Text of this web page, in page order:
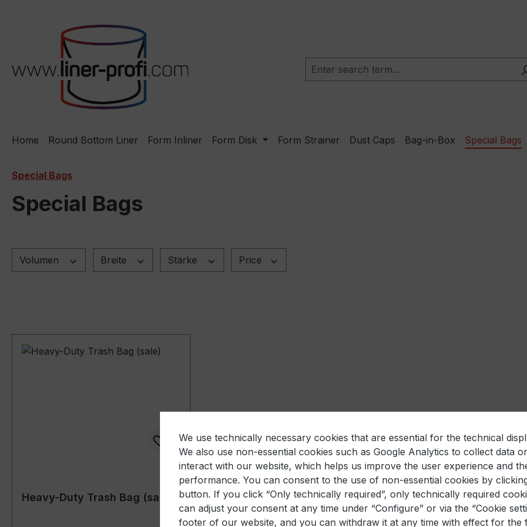
Home Round Bottom Liner Form Inliner Form Disk Form Strainer Dust Caps Bag-in-Box Special Bags
Special Bags
Special Bags
Volumen Breite Stärke Price
Heavy-Duty Trash Bag (sale)
We use technically necessary cookies that are essential for the technical
We also use non-essential cookies such as Google Analytics to collect data
interact with our website, which helps us improve the user experience and
performance. You can consent to the use of non-essential cookies by
button. If you click “Only technically required”, only technically required
can adjust your consent at any time under “Configure” or via the “Cookie
footer of our website, and you can withdraw it at any time with effect for the